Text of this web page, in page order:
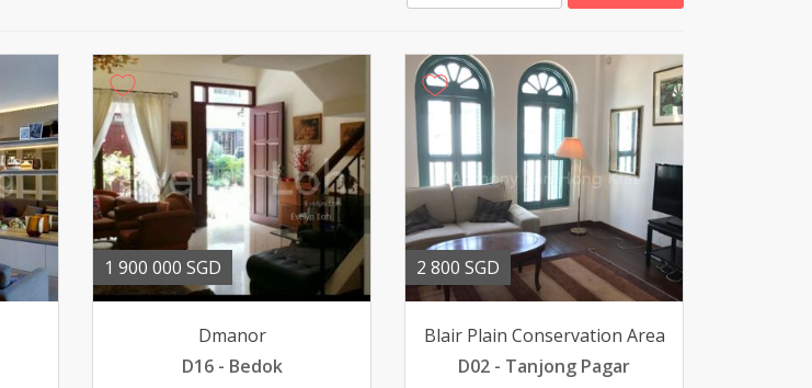
1 900 000 SGD
Dmanor
D16 - Bedok
2 800 SGD
Blair Plain Conservation Area
D02 - Tanjong Pagar